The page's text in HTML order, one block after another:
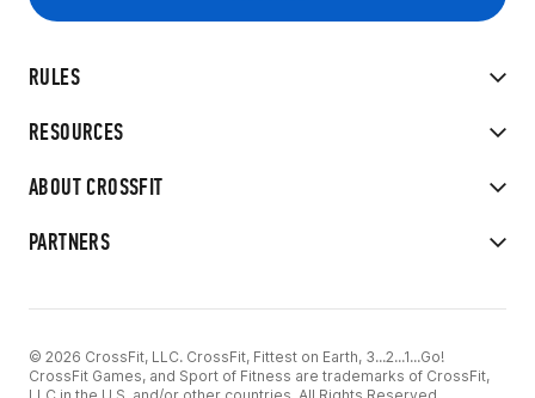
RULES
RESOURCES
ABOUT CROSSFIT
PARTNERS
© 2026 CrossFit, LLC. CrossFit, Fittest on Earth, 3...2...1...Go!
CrossFit Games, and Sport of Fitness are trademarks of CrossFit,